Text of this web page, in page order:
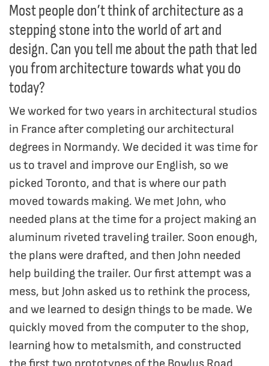
Most people don’t think of architecture as a
stepping stone into the world of art and
design. Can you tell me about the path that led
you from architecture towards what you do
today?
We worked for two years in architectural studios
in France after completing our architectural
degrees in Normandy. We decided it was time for
us to travel and improve our English, so we
picked Toronto, and that is where our path
moved towards making. We met John, who
needed plans at the time for a project making an
aluminum riveted traveling trailer. Soon enough,
the plans were drafted, and then John needed
help building the trailer. Our first attempt was a
mess, but John asked us to rethink the process,
and we learned to design things to be made. We
quickly moved from the computer to the shop,
learning how to metalsmith, and constructed